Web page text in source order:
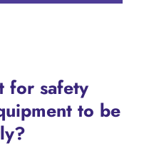
for safety
to be